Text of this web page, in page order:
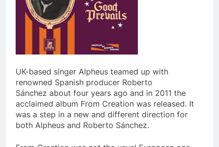
UK-based singer Alpheus teamed up with
renowned Spanish producer Roberto
Sánchez about four years ago and in 2011 the
acclaimed album From Creation was released. It
was a step in a new and different direction for
both Alpheus and Roberto Sánchez.